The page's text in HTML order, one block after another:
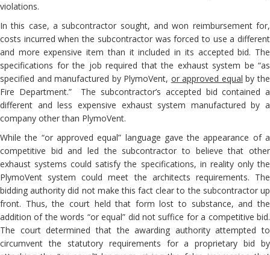
violations.
In this case, a subcontractor sought, and won reimbursement for,
costs incurred when the subcontractor was forced to use a different
and more expensive item than it included in its accepted bid. The
specifications for the job required that the exhaust system be “as
specified and manufactured by PlymoVent, or approved equal by the
Fire Department.” The subcontractor’s accepted bid contained a
different and less expensive exhaust system manufactured by a
company other than PlymoVent.
While the “or approved equal” language gave the appearance of a
competitive bid and led the subcontractor to believe that other
exhaust systems could satisfy the specifications, in reality only the
PlymoVent system could meet the architects requirements. The
bidding authority did not make this fact clear to the subcontractor up
front. Thus, the court held that form lost to substance, and the
addition of the words “or equal” did not suffice for a competitive bid.
The court determined that the awarding authority attempted to
circumvent the statutory requirements for a proprietary bid by